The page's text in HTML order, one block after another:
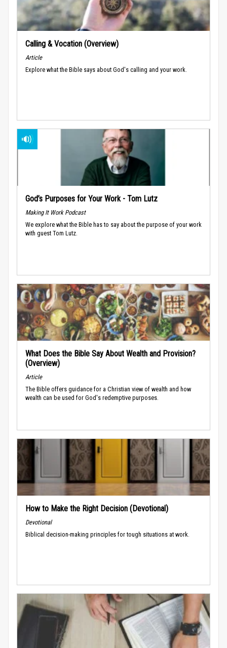
Calling & Vocation (Overview)
Article
Explore what the Bible says about God's calling and your work.
God’s Purposes for Your Work - Tom Lutz
Making It Work Podcast
We explore what the Bible has to say about the purpose of your work
with guest Tom Lutz.
What Does the Bible Say About Wealth and Provision?
(Overview)
Article
The Bible offers guidance for a Christian view of wealth and how
wealth can be used for God's redemptive purposes.
How to Make the Right Decision (Devotional)
Devotional
Biblical decision-making principles for tough situations at work.